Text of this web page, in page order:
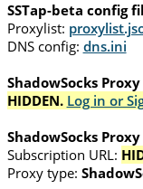
SSTap-beta config
Proxylist:
DNS config: dns.ini
ShadowSocks Proxy
HIDDEN. Log in or
ShadowSocks Proxy
Subscription URL:
Proxy type: